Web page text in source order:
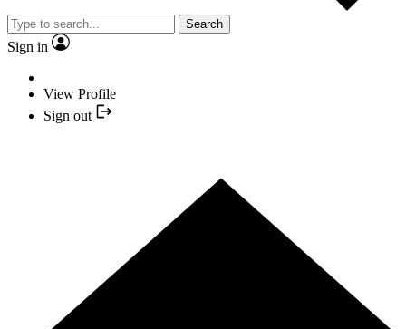
Search
Sign in
View Profile
Sign out